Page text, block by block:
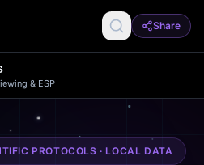
Share
& ESP
PROTOCOLS · LOCAL DATA